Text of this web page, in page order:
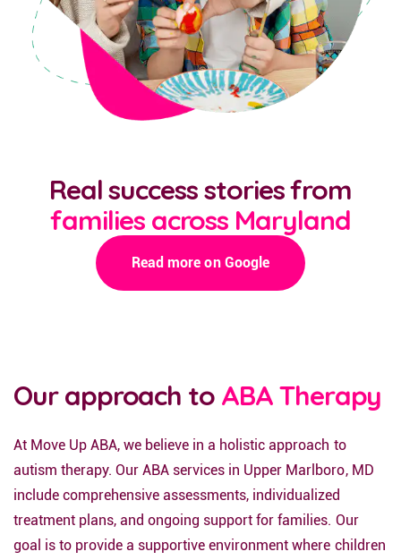
Real success stories from
families across Maryland
Read more on Google
Our approach to ABA Therapy
At Move Up ABA, we believe in a holistic approach to
autism therapy. Our ABA services in Upper Marlboro, MD
include comprehensive assessments, individualized
treatment plans, and ongoing support for families. Our
goal is to provide a supportive environment where children